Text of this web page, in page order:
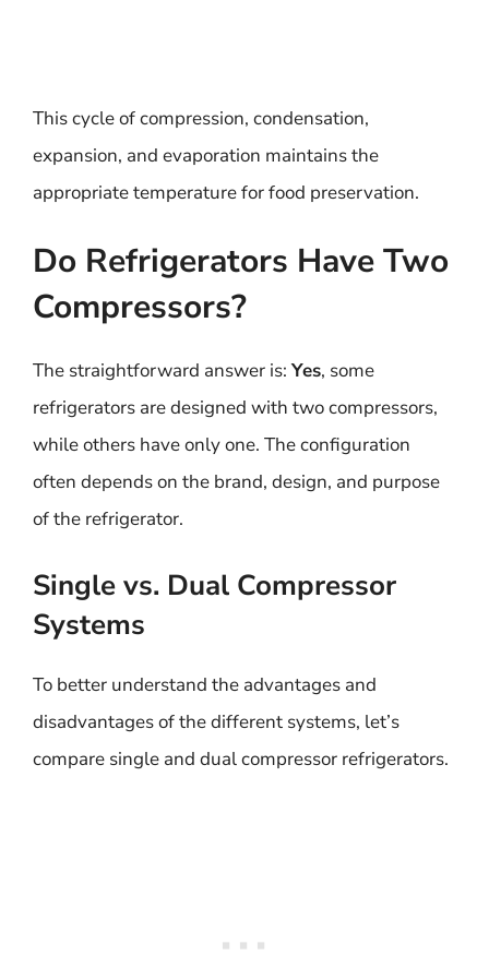
This cycle of compression, condensation,
expansion, and evaporation maintains the
appropriate temperature for food preservation.
Do Refrigerators Have Two
Compressors?
The straightforward answer is:Yes, some
refrigerators are designed with two compressors,
while others have only one. The configuration
often depends on the brand, design, and purpose
of the refrigerator.
Single vs. Dual Compressor
Systems
To better understand the advantages and
disadvantages of the different systems, let’s
compare single and dual compressor refrigerators.